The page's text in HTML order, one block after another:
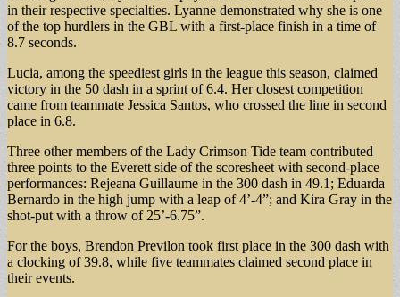
in their respective specialties. Lyanne demonstrated why she is one
of the top hurdlers in the GBL with a first-place finish in a time of
8.7 seconds.
Lucia, among the speediest girls in the league this season, claimed
victory in the 50 dash in a sprint of 6.4. Her closest competition
came from teammate Jessica Santos, who crossed the line in second
place in 6.8.
Three other members of the Lady Crimson Tide team contributed
three points to the Everett side of the scoresheet with second-place
performances: Rejeana Guillaume in the 300 dash in 49.1; Eduarda
Bernardo in the high jump with a leap of 4’-4”; and Kira Gray in the
shot-put with a throw of 25’-6.75”.
For the boys, Brendon Previlon took first place in the 300 dash with
a clocking of 39.8, while five teammates claimed second place in
their events.